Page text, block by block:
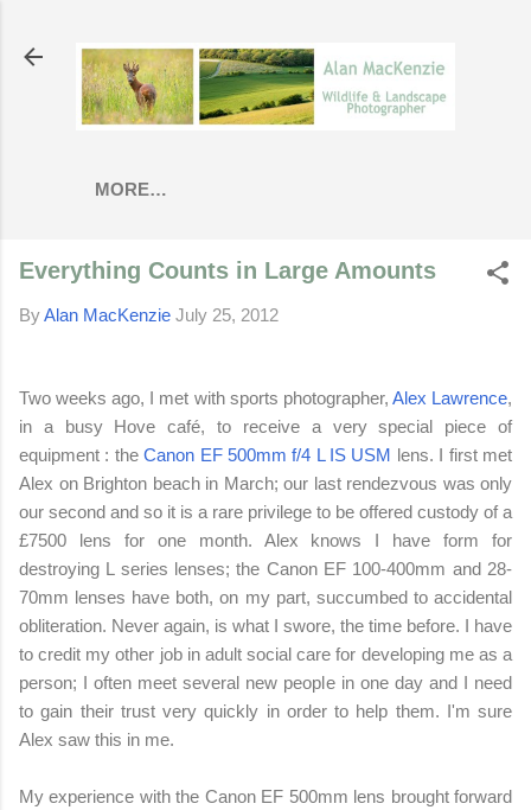
MORE…
Everything Counts in Large Amounts
ByAlan MacKenzie July 25, 2012
Two weeks ago, I met with sports photographer, Alex Lawrence,
in a busy Hovecafé, to receive a very special piece of
equipment : theCanon EF 500mm f/4 L IS USM
lens. I first met
Alex on Brighton beach in March; our last rendezvous was only
our second and so it is a rare privilege to be offered custody of a
£7500 lens for one month. Alex knows I have form for
destroying L series lenses; the Canon EF 100-400mm and 28-
70mm lenses have both, on my part, succumbed to accidental
obliteration. Never again, is what I swore, the time before. I have
to credit my other job in adult social care for developing me as a
person; I often meet several new people in one day and I need
to gain their trust very quickly in order to help them. I'm sure
Alex saw this in me.
My experience with the Canon EF 500mm lens brought forward